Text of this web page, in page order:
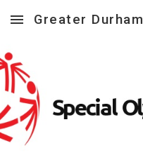
Skip to main content
Greater Durham